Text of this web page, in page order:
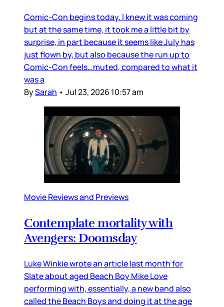
Comic-Con begins today. I knew it was coming
but at the same time, it took me a little bit by
surprise, in part because it seems like July has
just flown by, but also because the run up to
Comic-Con feels…muted, compared to what it
was a
BySarah • Jul 23, 2026 10:57 am
Movie Reviews and Previews
Contemplate mortality with
Avengers: Doomsday
Luke Winkie wrote an article last month for
Slate about aged Beach Boy Mike Love
performing with, essentially, a new band also
called the Beach Boys and doing it at the age